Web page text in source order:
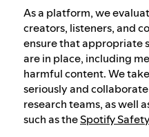
As a platform, we
creators, listeners, and
ensure that appropriate
are in place, including
harmful content. We take
seriously and
research teams, as well
such as theSpotify